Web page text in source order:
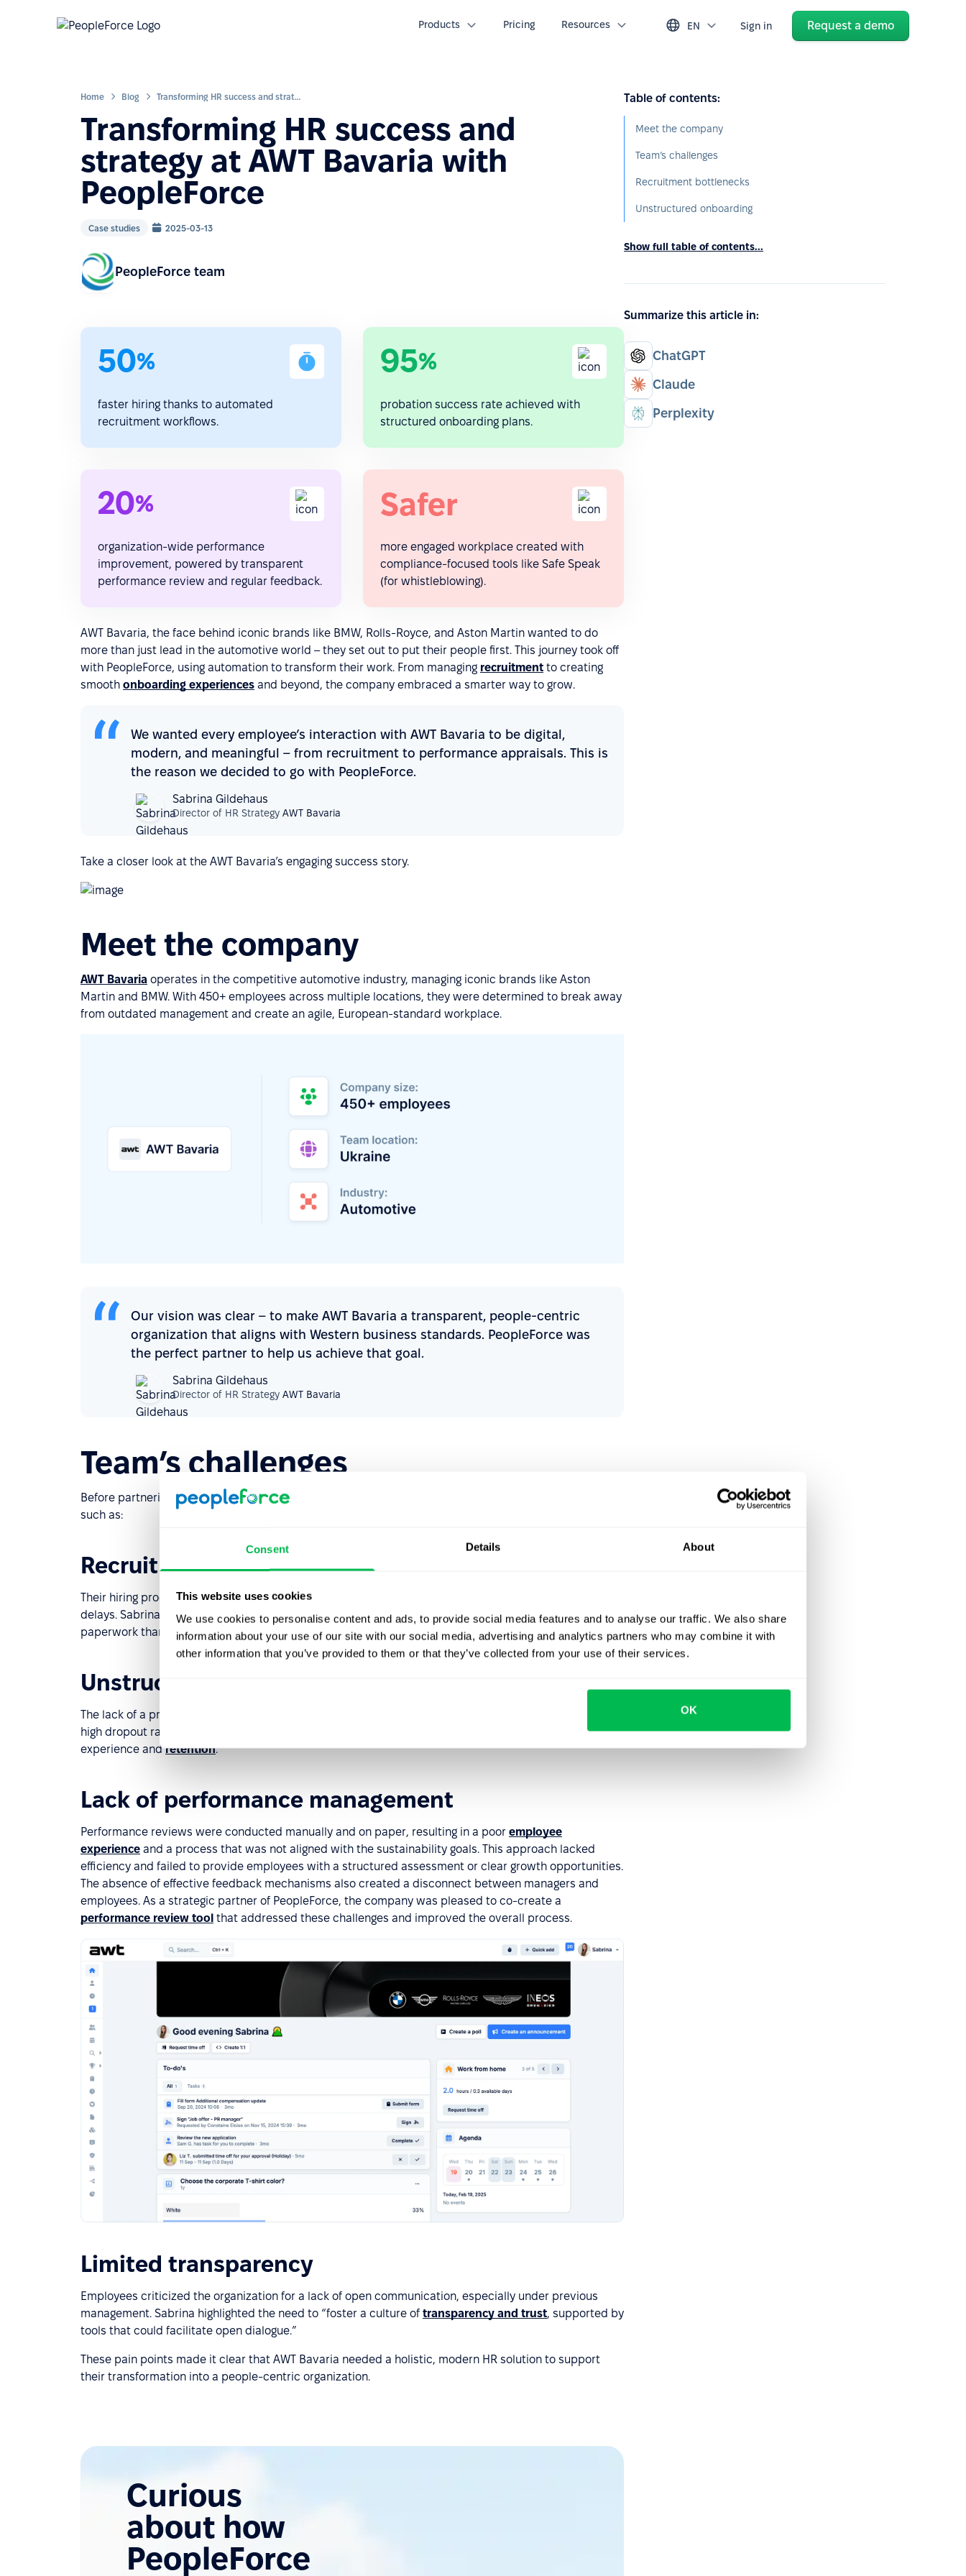
Consent Details About
This website uses cookies
We use cookies to personalise content and ads, to provide social media features and to analyse our traffic. We also share
information about your use of our site with our social media, advertising and analytics partners who may combine it with
other information that you’ve provided to them or that they’ve collected from your use of their services.
OK
Products Pricing Resources EN Sign in Request a demo
Home Blog Transforming HR success and strategy at AWT Bavaria with PeopleForce
Transforming HR success and
strategy at AWT Bavaria with
PeopleForce
Case studies 2025-03-13
PeopleForce team
50%
faster hiring thanks to automated
recruitment workflows.
95%
probation success rate achieved with
structured onboarding plans.
20%
organization-wide performance
improvement, powered by transparent
performance review and regular feedback.
Safer
more engaged workplace created with
compliance-focused tools like Safe Speak
(for whistleblowing).
AWT Bavaria, the face behind iconic brands like BMW, Rolls-Royce, and Aston Martin wanted to do
more than just lead in the automotive world – they set out to put their people first. This journey took off
with PeopleForce, using automation to transform their work. From managing recruitment to creating
smooth onboarding experiences and beyond, the company embraced a smarter way to grow.
We wanted every employee’s interaction with AWT Bavaria to be digital,
modern, and meaningful – from recruitment to performance appraisals. This is
the reason we decided to go with PeopleForce.
Sabrina Gildehaus
Director of HR Strategy AWT Bavaria
Take a closer look at the AWT Bavaria’s engaging success story.
Meet the company
AWT Bavaria operates in the competitive automotive industry, managing iconic brands like Aston
Martin and BMW. With 450+ employees across multiple locations, they were determined to break away
from outdated management and create an agile, European-standard workplace.
Our vision was clear – to make AWT Bavaria a transparent, people-centric
organization that aligns with Western business standards. PeopleForce was
the perfect partner to help us achieve that goal.
Sabrina Gildehaus
Director of HR Strategy AWT Bavaria
Team’s challenges
Before partnering with PeopleForce, AWT Bavaria faced several challenges across their HR processes,
such as:
Recruitment bottlenecks
Their hiring process relied on manual tracking and email correspondence, leading to inefficiencies and
delays. Sabrina described it as “time-consuming and frustrating, with recruiters spending more time on
paperwork than finding great candidates.”
Unstructured onboarding
The lack of a proper onboarding process with clear instructions and examples led to confusion and
high dropout rates during probation. New hires were left without clear guidance, affecting their initial
experience andretention.
Lack of performance management
Performance reviews were conducted manually and on paper, resulting in a poor employee
experience and a process that was not aligned with the sustainability goals. This approach lacked
efficiency and failed to provide employees with a structured assessment or clear growth opportunities.
The absence of effective feedback mechanisms also created a disconnect between managers and
employees. As a strategic partner of PeopleForce, the company was pleased to co-create a
performance review tool that addressed these challenges and improved the overall process.
Limited transparency
Employees criticized the organization for a lack of open communication, especially under previous
management. Sabrina highlighted the need to “foster a culture of transparency and trust, supported by
tools that could facilitate open dialogue.”
These pain points made it clear that AWT Bavaria needed a holistic, modern HR solution to support
their transformation into a people-centric organization.
Curious
about how
PeopleForce
Table of contents:
Meet the company
Team’s challenges
Recruitment bottlenecks
Unstructured onboarding
Show full table of contents...
Summarize this article in:
ChatGPT
Claude
Perplexity